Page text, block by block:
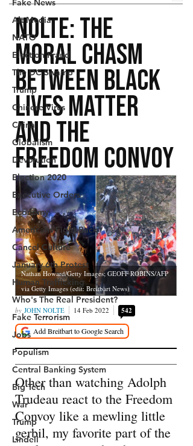
Fake News
Alt Media
NATO
Election Fraud
The DC Swamp
Trump
Chinese Virus
China
Globalism
Devolution
Election 2020
Executive Orders
Economy
Americans Fight Back
Cancel Culture
January 6th Protest
Human Trafficking
Who's The Real President?
Fake Terrorism
Jobs
Populism
Central Banking System
Big Tech
War
Trump
Lindell